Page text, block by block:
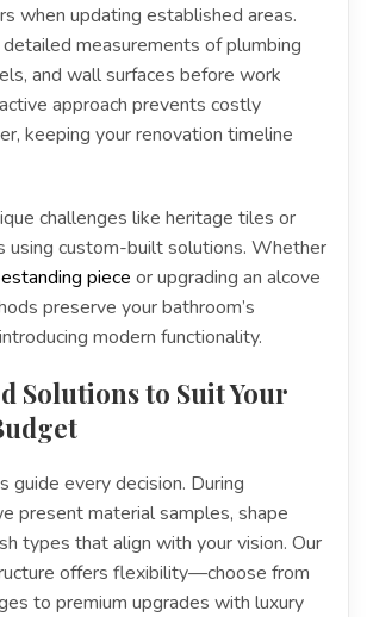
when updating established areas.
measurements of plumbing
and wall surfaces before work
approach prevents costly
keeping your renovation timeline
challenges like heritage tiles or
using custom-built solutions. Whether
piece or upgrading an alcove
preserve your bathroom’s
modern functionality.
Solutions to Suit Your
guide every decision. During
present material samples, shape
types that align with your vision. Our
offers flexibility—choose from
to premium upgrades with luxury